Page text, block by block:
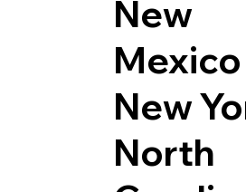
New
Mexico
New
North